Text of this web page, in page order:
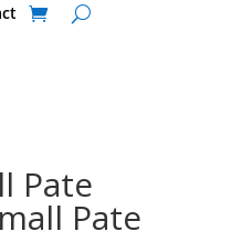
Pate
Pate